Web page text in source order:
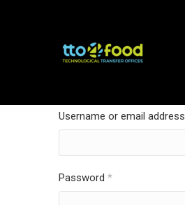
Username or email address
Password *